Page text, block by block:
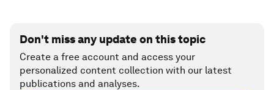
Don't miss any update on this topic
Create a free account and access your
personalized content collection with our latest
publications and analyses.